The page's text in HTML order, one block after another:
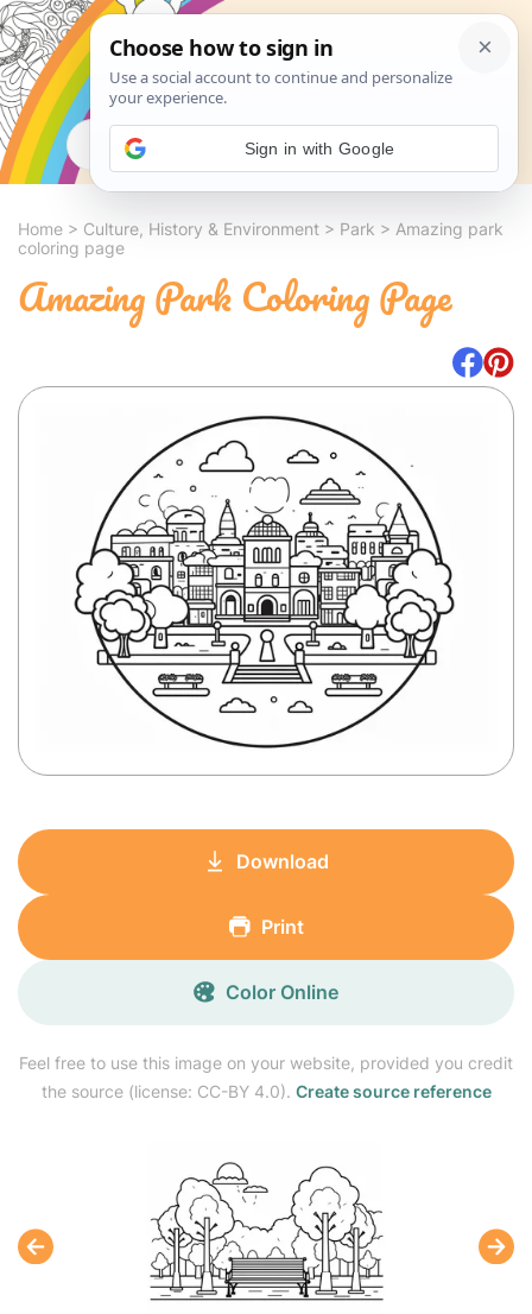
Search
Home > Culture, History & Environment > Park > Amazing park
coloring page
Amazing Park Coloring Page
Feel free to use this image on your website, provided you credit
the source (license: CC-BY 4.0). Create source reference
Download
Print
Color Online
Sign in with Google